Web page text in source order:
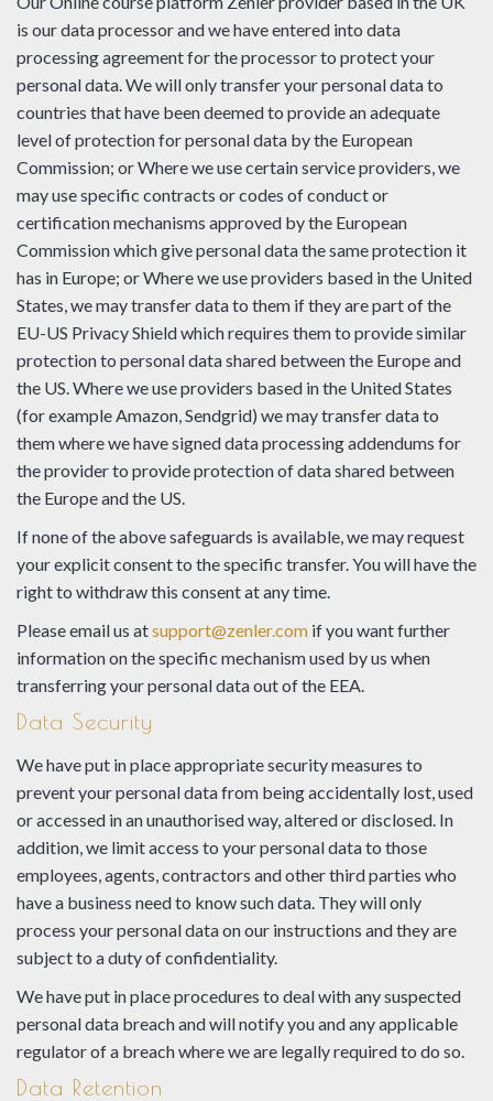
is our data processor and we have entered into data
processing agreement for the processor to protect your
personal data. We will only transfer your personal data to
countries that have been deemed to provide an adequate
level of protection for personal data by the European
Commission; or Where we use certain service providers, we
may use specific contracts or codes of conduct or
certification mechanisms approved by the European
Commission which give personal data the same protection it
has in Europe; or Where we use providers based in the United
States, we may transfer data to them if they are part of the
EU-US Privacy Shield which requires them to provide similar
protection to personal data shared between the Europe and
the US. Where we use providers based in the United States
(for example Amazon, Sendgrid) we may transfer data to
them where we have signed data processing addendums for
the provider to provide protection of data shared between
the Europe and the US.
If none of the above safeguards is available, we may request
your explicit consent to the specific transfer. You will have the
right to withdraw this consent at any time.
Please email us atsupport@zenler.com if you want further
information on the specific mechanism used by us when
transferring your personal data out of the EEA.
Data Security
We have put in place appropriate security measures to
prevent your personal data from being accidentally lost, used
or accessed in an unauthorised way, altered or disclosed. In
addition, we limit access to your personal data to those
employees, agents, contractors and other third parties who
have a business need to know such data. They will only
process your personal data on our instructions and they are
subject to a duty of confidentiality.
We have put in place procedures to deal with any suspected
personal data breach and will notify you and any applicable
regulator of a breach where we are legally required to do so.
Data Retention